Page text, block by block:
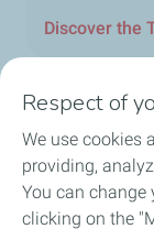
Discover the
Home
Fuels
Respect of
We use cookies
providing,
You can
clicking on the